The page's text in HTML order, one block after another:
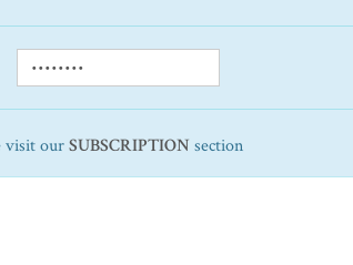
visit ourSUBSCRIPTION section